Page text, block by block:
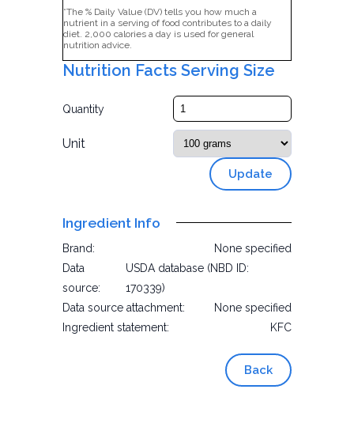
*The % Daily Value (DV) tells you how much a
nutrient in a serving of food contributes to a daily
diet. 2,000 calories a day is used for general
nutrition advice.
Nutrition Facts Serving Size
Quantity
Unit
Update
Ingredient Info
Brand:
None specified
Data
source:
USDA database (NBD ID:
170339)
Data source attachment:
None specified
Ingredient statement:
KFC
Back